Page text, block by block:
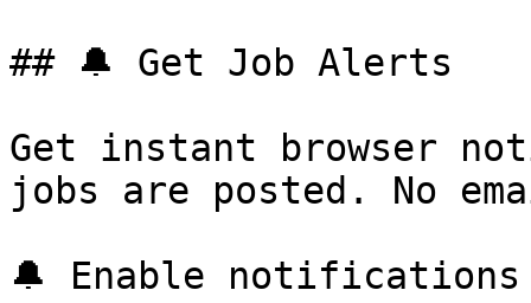
## 🔔 Get Job Alerts
Get instant browser
jobs are posted. No
🔔 Enable notifications